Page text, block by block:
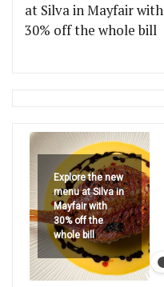
at Silva in Mayfair with
30% off the whole bill
Explore the new
menu at Silva in
Mayfair with
30% off the
whole bill